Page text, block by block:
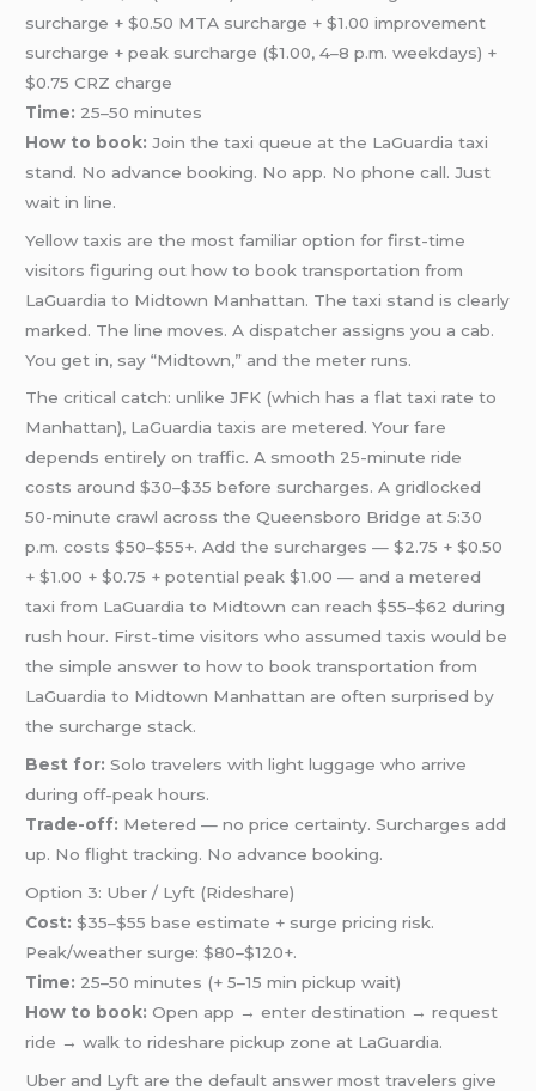
surcharge + $0.50 MTA surcharge + $1.00 improvement
surcharge + peak surcharge ($1.00, 4–8 p.m. weekdays) +
$0.75 CRZ charge
Time: 25–50 minutes
How to book: Join the taxi queue at the LaGuardia taxi
stand. No advance booking. No app. No phone call. Just
wait in line.
Yellow taxis are the most familiar option for first-time
visitors figuring out how to book transportation from
LaGuardia to Midtown Manhattan. The taxi stand is clearly
marked. The line moves. A dispatcher assigns you a cab.
You get in, say “Midtown,” and the meter runs.
The critical catch: unlike JFK (which has a flat taxi rate to
Manhattan), LaGuardia taxis are metered. Your fare
depends entirely on traffic. A smooth 25-minute ride
costs around $30–$35 before surcharges. A gridlocked
50-minute crawl across the Queensboro Bridge at 5:30
p.m. costs $50–$55+. Add the surcharges — $2.75 + $0.50
+ $1.00 + $0.75 + potential peak $1.00 — and a metered
taxi from LaGuardia to Midtown can reach $55–$62 during
rush hour. First-time visitors who assumed taxis would be
the simple answer to how to book transportation from
LaGuardia to Midtown Manhattan are often surprised by
the surcharge stack.
Best for: Solo travelers with light luggage who arrive
during off-peak hours.
Trade-off: Metered — no price certainty. Surcharges add
up. No flight tracking. No advance booking.
Option 3: Uber / Lyft (Rideshare)
Cost: $35–$55 base estimate + surge pricing risk.
Peak/weather surge: $80–$120+.
Time: 25–50 minutes (+ 5–15 min pickup wait)
How to book: Open app → enter destination → request
ride → walk to rideshare pickup zone at LaGuardia.
Uber and Lyft are the default answer most travelers give